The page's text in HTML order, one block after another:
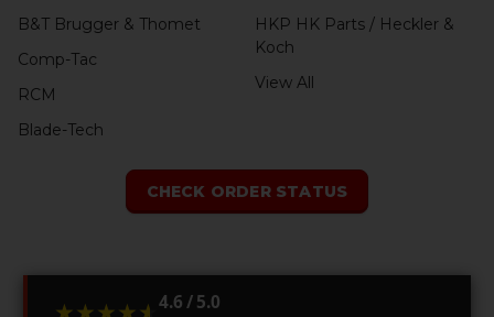
B&T Brugger & Thomet
Comp-Tac
RCM
Blade-Tech
HKP HK Parts / Heckler &
Koch
View All
CHECK ORDER STATUS
4.6 / 5.0